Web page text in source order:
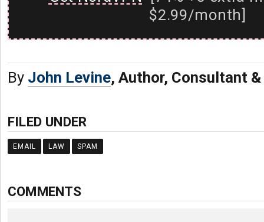
$2.99/month]
By John Levine, Author, Consultant
FILED UNDER
EMAIL LAW SPAM
COMMENTS